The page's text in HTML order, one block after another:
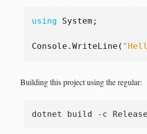
using System ;
Console . WriteLine (
Building this project using the regular: